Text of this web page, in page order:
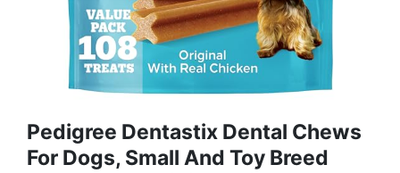
Pedigree Dentastix Dental Chews
For Dogs, Small And Toy Breed